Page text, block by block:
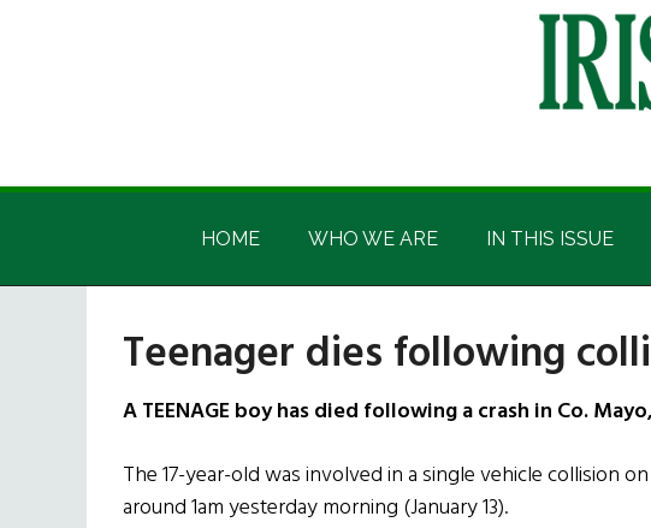
Irish
America
Irish
HOME WHO WE ARE IN THIS ISSUE
Teenager dies following
A TEENAGE boy has died following a crash in Co. Mayo,
The 17-year-old was involved in a single vehicle collision
around 1am yesterday morning (January 13).